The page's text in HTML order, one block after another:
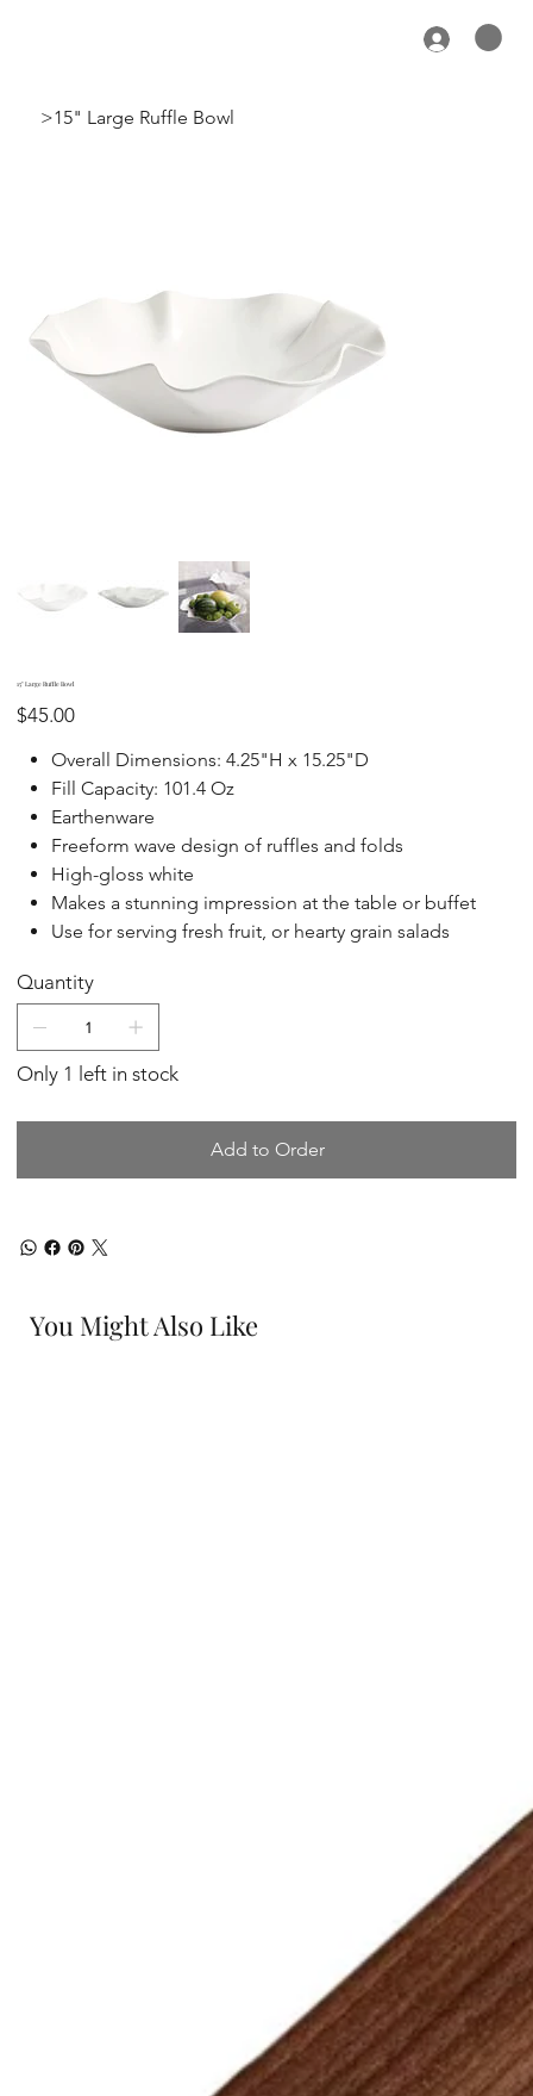
>15" Large Ruffle Bowl
15" Large Ruffle Bowl
Price
$45.00
Overall Dimensions: 4.25"H x 15.25"D
Fill Capacity: 101.4 Oz
Earthenware
Freeform wave design of ruffles and folds
High-gloss white
Makes a stunning impression at the table or buffet
Use for serving fresh fruit, or hearty grain salads
Quantity
Only 1 left in stock
Add to Order
You Might Also Like